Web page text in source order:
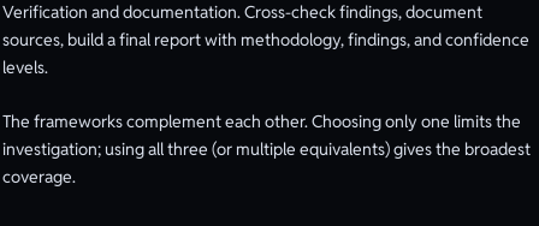
Verification and documentation. Cross-check findings, document
sources, build a final report with methodology, findings, and confidence
levels.
The frameworks complement each other. Choosing only one limits the
investigation; using all three (or multiple equivalents) gives the broadest
coverage.